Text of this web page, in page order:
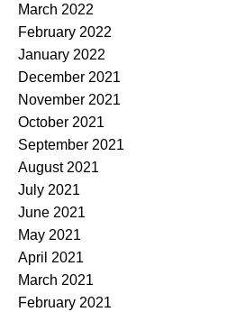
March 2022
February 2022
January 2022
December 2021
November 2021
October 2021
September 2021
August 2021
July 2021
June 2021
May 2021
April 2021
March 2021
February 2021